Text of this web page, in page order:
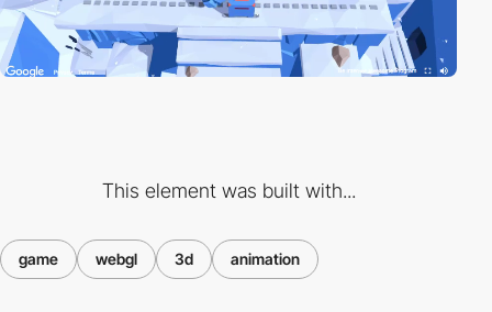
This element was built with...
game webgl 3d animation